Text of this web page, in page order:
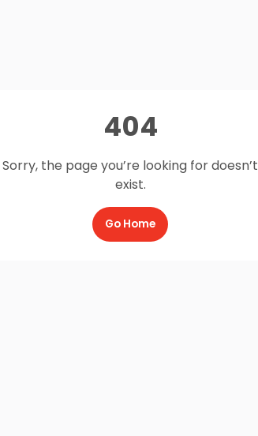
404
Sorry, the page you’re looking for doesn’t
exist.
Go Home